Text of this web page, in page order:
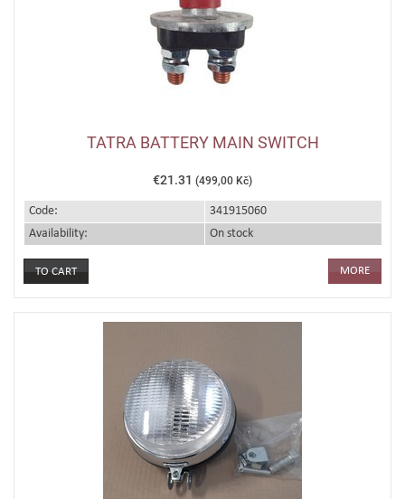
TATRA BATTERY MAIN SWITCH
€21.31 (499,00 Kč)
Code:
341915060
Availability:
On stock
MORE